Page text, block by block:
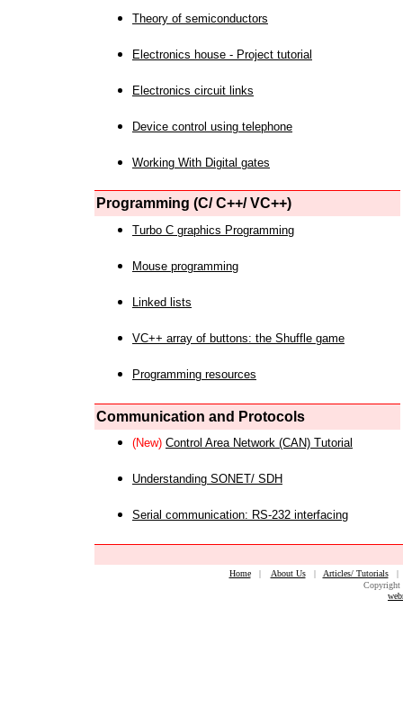
Theory of semiconductors
Electronics house - Project tutorial
Electronics circuit links
Device control using telephone
Working With Digital gates
Programming (C/ C++/ VC++)
Turbo C graphics Programming
Mouse programming
Linked lists
VC++ array of buttons: the Shuffle game
Programming resources
Communication and Protocols
(New) Control Area Network (CAN) Tutorial
Understanding SONET/ SDH
Serial communication: RS-232 interfacing
Home| About Us| Articles/ Tutorials
Copyright